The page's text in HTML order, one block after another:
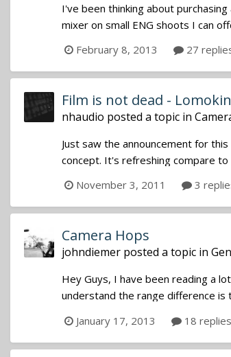
I've been thinking about
mixer on small ENG shoots I can
February 8, 2013
27
Film is not dead -
nhaudio posted a topic in
Just saw the announcement for
concept. It's refreshing compare
November 3, 2011
3
Camera Hops
johndiemer posted a topic in
Hey Guys, I have been reading a
understand the range difference is
January 17, 2013
18 replies